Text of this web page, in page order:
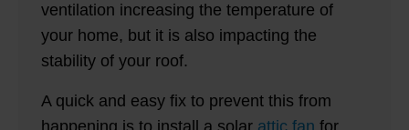
ventilation increasing the temperature of
your home, but it is also impacting the
stability of your roof.
A quick and easy fix to prevent this from
happening is to install a solar attic fan for